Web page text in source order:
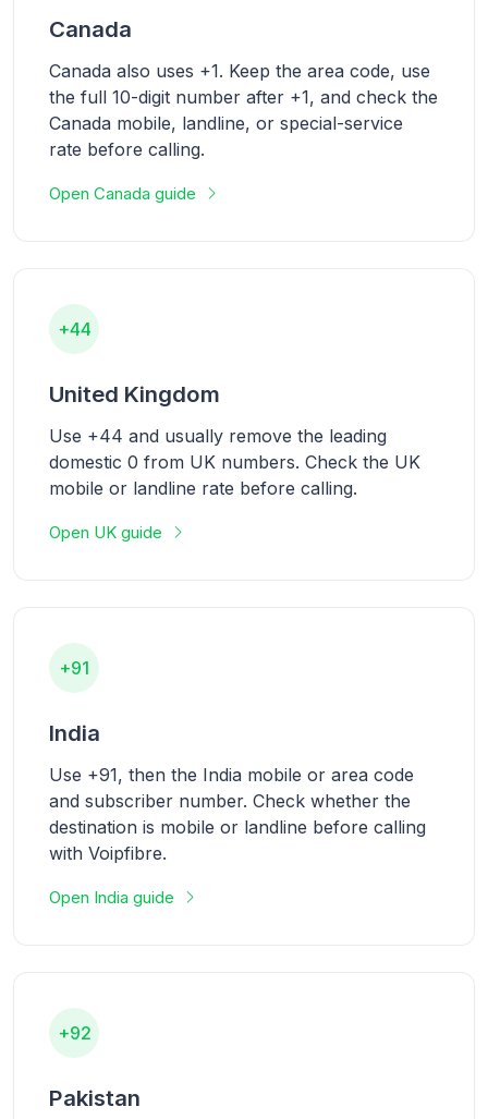
Canada
Canada also uses +1. Keep the area code, use
the full 10-digit number after +1, and check the
Canada mobile, landline, or special-service
rate before calling.
Open Canada guide
+44
United Kingdom
Use +44 and usually remove the leading
domestic 0 from UK numbers. Check the UK
mobile or landline rate before calling.
Open UK guide
+91
India
Use +91, then the India mobile or area code
and subscriber number. Check whether the
destination is mobile or landline before calling
with Voipfibre.
Open India guide
+92
Pakistan